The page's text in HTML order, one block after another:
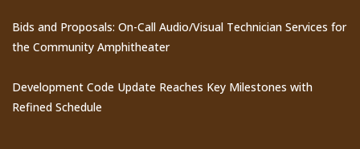
Bids and Proposals: On-Call Audio/Visual Technician Services for
the Community Amphitheater
Development Code Update Reaches Key Milestones with
Refined Schedule